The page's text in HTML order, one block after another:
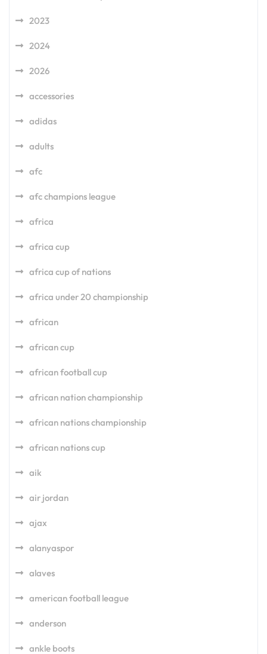
2023
2024
2026
accessories
adidas
adults
afc
afc champions league
africa
africa cup
africa cup of nations
africa under 20 championship
african
african cup
african football cup
african nation championship
african nations championship
african nations cup
aik
air jordan
ajax
alanyaspor
alaves
american football league
anderson
ankle boots